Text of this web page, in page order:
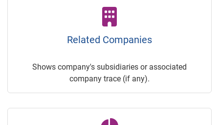
Related Companies
Shows company's subsidiaries or associated
company trace (if any).